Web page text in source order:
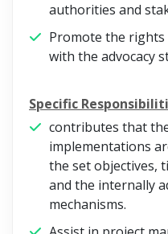
authorities and
Promote the
with the advocacy
Specific
contributes that
implementations
the set objectives,
and the internally
mechanisms.